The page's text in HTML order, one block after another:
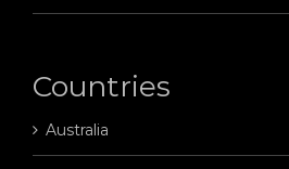
Countries
Australia